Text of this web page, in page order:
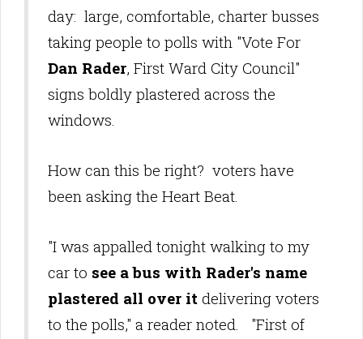
day: large, comfortable, charter busses
taking people to polls with "Vote For
Dan Rader, First Ward City Council"
signs boldly plastered across the
windows.
How can this be right? voters have
been asking the Heart Beat.
"I was appalled tonight walking to my
car to see a bus with Rader's name
plastered all over it delivering voters
to the polls," a reader noted. "First of